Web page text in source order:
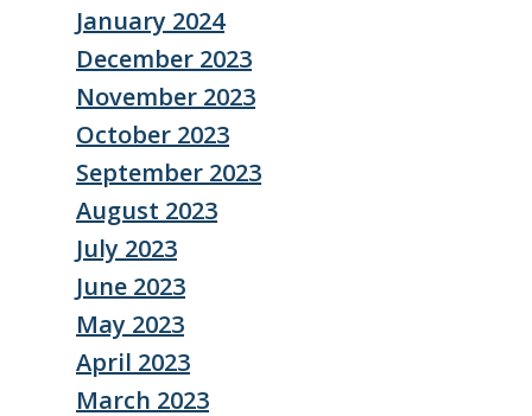
January 2024
December 2023
November 2023
October 2023
September 2023
August 2023
July 2023
June 2023
May 2023
April 2023
March 2023